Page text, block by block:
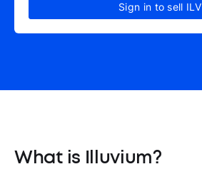
Sign in to sell ILV
What is Illuvium?